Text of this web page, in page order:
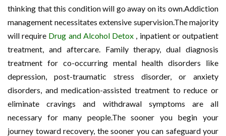
thinking that this condition will go away on its own.Addiction
management necessitates extensive supervision.The majority
will require Drug and Alcohol Detox , inpatient or outpatient
treatment, and aftercare. Family therapy, dual diagnosis
treatment for co-occurring mental health disorders like
depression, post-traumatic stress disorder, or anxiety
disorders, and medication-assisted treatment to reduce or
eliminate cravings and withdrawal symptoms are all
necessary for many people.The sooner you begin your
journey toward recovery, the sooner you can safeguard your